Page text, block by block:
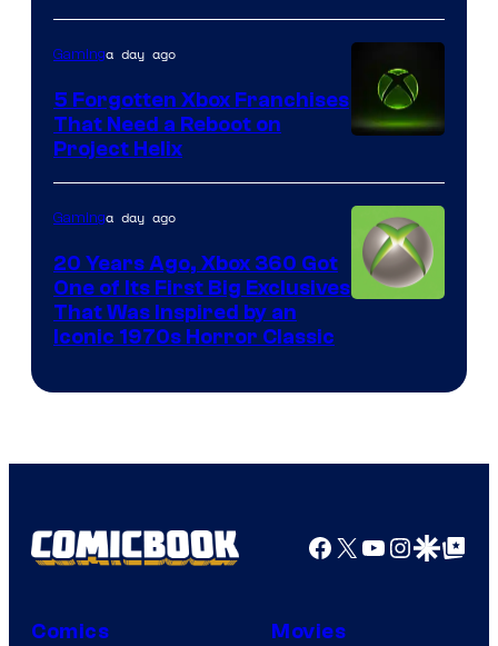
Mob
Entertainment
Gaminga day ago
5 Forgotten Xbox Franchises
That Need a Reboot on
Project Helix
Gaminga day ago
20 Years Ago, Xbox 360 Got
One of Its First Big Exclusives
That Was Inspired by an
Iconic 1970s Horror Classic
Facebook
X YouTube
GoogleGoogle Top
Comics Movies